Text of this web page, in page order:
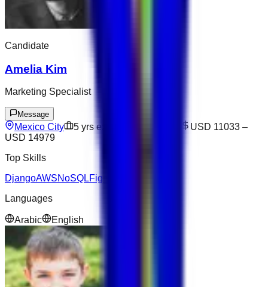
Candidate
Amelia Kim
Marketing Specialist
Message
Mexico City 5 yrs exp USD 11033 –
USD 14979
Top Skills
DjangoAWSNoSQLFigma
Languages
Arabic English